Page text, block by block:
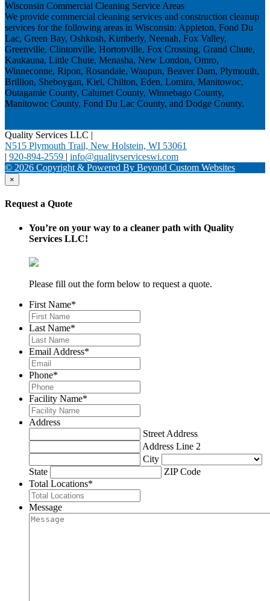
Wisconsin Commercial Cleaning Service Areas
We provide commercial cleaning services and construction cleanup
services for the following areas in Wisconsin: Appleton, Fond Du
Lac, Green Bay, Oshkosh, Kimberly, Neenah, Fox Valley,
Greenville, Clintonville, Hortonville, Fox Crossing, Grand Chute,
Kaukauna, Little Chute, Menasha, New London, Omro,
Winneconne, Ripon, Rosandale, Waupun, Beaver Dam, Plymouth,
Brillion, Sheboygan, Kiel, Chilton, Eden, Lomira, Manitowoc,
Outagamie County, Calumet County, Winnebago County,
Manitowoc County, Fond Du Lac County, and Dodge County.
Quality Services LLC |
N515 Plymouth Trail, New Holstein, WI 53061
| 920-894-2559 | info@qualityserviceswi.com
© 2026 Copyright & Powered By Beyond Custom Websites
×
Request a Quote
You’re on your way to a cleaner path with Quality
Services LLC!
Please fill out the form below to request a quote.
First Name*
Last Name*
Email Address*
Phone*
Facility Name*
Address
Street Address
Address Line 2
City
State
ZIP Code
Total Locations*
Message